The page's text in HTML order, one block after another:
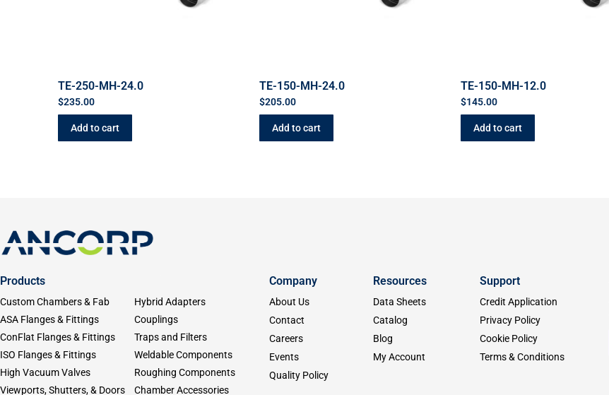
TE-250-MH-24.0
$235.00
Add to cart
TE-150-MH-24.0
$205.00
Add to cart
TE-150-MH-12.0
$145.00
Add to cart
Products
Custom Chambers & Fab
ASA Flanges & Fittings
ConFlat Flanges & Fittings
ISO Flanges & Fittings
High Vacuum Valves
Viewports, Shutters, & Doors
Hybrid Adapters
Couplings
Traps and Filters
Weldable Components
Roughing Components
Chamber Accessories
Company
About Us
Contact
Careers
Events
Quality Policy
Resources
Data Sheets
Catalog
Blog
My Account
Support
Credit Application
Privacy Policy
Cookie Policy
Terms & Conditions